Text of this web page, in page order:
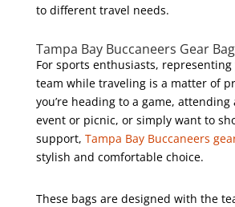
to different travel needs.
Tampa Bay Buccaneers Gear Bag
For sports enthusiasts,
team while traveling is a matter of
you’re heading to a game, attending
event or picnic, or simply want to
support, Tampa Bay Buccaneers
stylish and comfortable choice.
These bags are designed with the